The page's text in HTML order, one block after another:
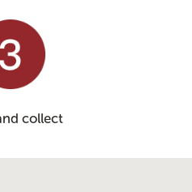
collect